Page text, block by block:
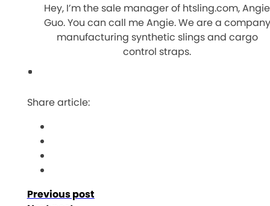
Hey, I’m the sale manager of htsling.com, Angie
Guo. You can call me Angie. We are a company
manufacturing synthetic slings and cargo
control straps.
Share article:
Previous post